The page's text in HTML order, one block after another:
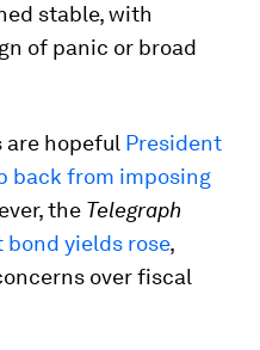
stable, with
of panic or broad
are hopeful President
back from imposing
the Telegraph
bond yields rose,
over fiscal